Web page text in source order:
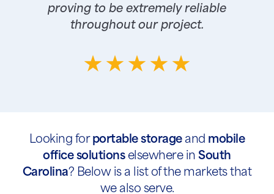
proving to be extremely reliable
throughout our project.
Looking for portable storageand mobile
office solutionselsewhere inSouth
Carolina? Below is a list of the markets that
we also serve.